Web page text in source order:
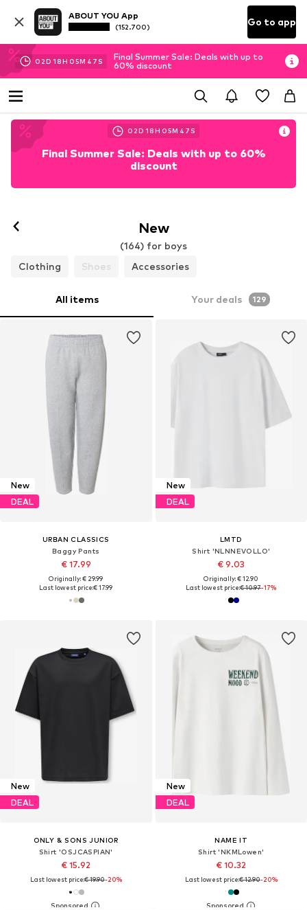
ABOUT YOU App
(152.700) Go to app
02D 18H 05M 45 S
Final Summer Sale: Deals with up to
60% discount
02D 18H 05M 45 S
Final Summer Sale: Deals with up to 60%
discount
New
(164) for boys
Clothing
Shoes Accessories
All items Your deals 129
New
DEAL
URBAN CLASSICS
Baggy Pants
€ 17.99
Originally: € 29.99
Last lowest price:€ 17.99
New
DEAL
LMTD
Shirt 'NLNNEVOLLO'
€ 9.03
Originally: € 12.90
Last lowest price:€ 10.97-17%
New
DEAL
ONLY & SONS JUNIOR
Shirt 'OSJCASPIAN'
€ 15.92
Last lowest price:€ 19.90-20%
New
DEAL
NAME IT
Shirt 'NKMLowen'
€ 10.32
Last lowest price:€ 12.90-20%